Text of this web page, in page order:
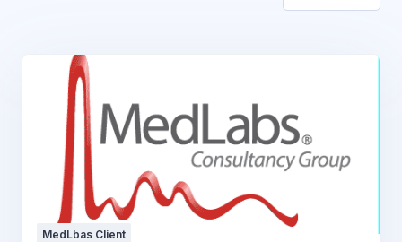
MedLbas Client